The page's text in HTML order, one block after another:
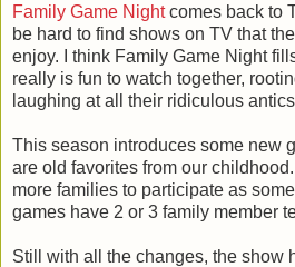
Family Game Nightcomes back to
be hard to find shows on TV that
enjoy. I think Family Game Night
really is fun to watch together,
laughing at all their ridiculous
This season introduces some new
are old favorites from our
more families to participate as
games have 2 or 3 family member
Still with all the changes, the show